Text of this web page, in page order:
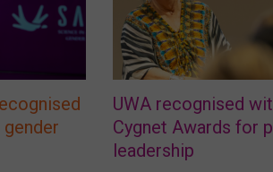
UWA recognised
Cygnet Awards for
leadership